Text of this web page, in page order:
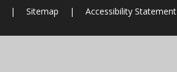
| Sitemap | Accessibility Statement